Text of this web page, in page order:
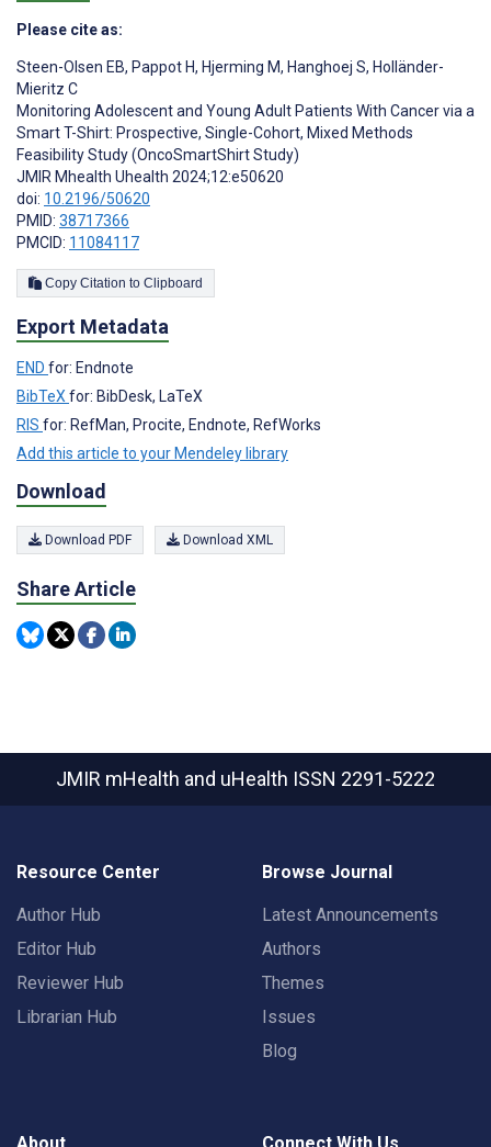
Please cite as:
Steen-Olsen EB, Pappot H, Hjerming M, Hanghoej S, Holländer-
Mieritz C
Monitoring Adolescent and Young Adult Patients With Cancer via a
Smart T-Shirt: Prospective, Single-Cohort, Mixed Methods
Feasibility Study (OncoSmartShirt Study)
JMIR Mhealth Uhealth 2024;12:e50620
doi: 10.2196/50620
PMID: 38717366
PMCID: 11084117
Copy Citation to Clipboard
Export Metadata
END for: Endnote
BibTeX for: BibDesk, LaTeX
RIS for: RefMan, Procite, Endnote, RefWorks
Add this article to your Mendeley library
Download
Download PDF Download XML
Share Article
JMIR mHealth and uHealth ISSN 2291-5222
Resource Center
Author Hub
Editor Hub
Reviewer Hub
Librarian Hub
Browse Journal
Latest Announcements
Authors
Themes
Issues
Blog